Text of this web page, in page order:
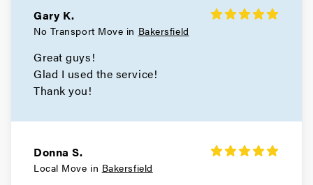
Gary K.
No Transport Move in Bakersfield
Great guys!
Glad I used the service!
Thank you!
Donna S.
Local Move in Bakersfield